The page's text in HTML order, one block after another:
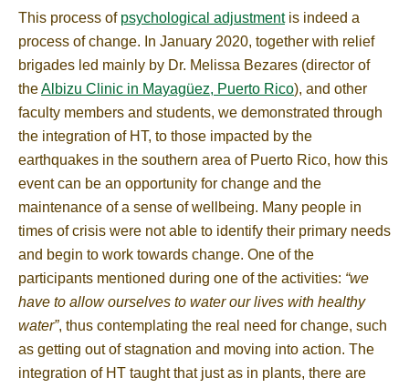
This process of psychological adjustmentis indeed a
process of change. In January 2020, together with relief
brigades led mainly by Dr. Melissa Bezares (director of
theAlbizu Clinic in Mayagüez, Puerto Rico), and other
faculty members and students, we demonstrated through
the integration of HT, to those impacted by the
earthquakes in the southern area of Puerto Rico, how this
event can be an opportunity for change and the
maintenance of a sense of wellbeing. Many people in
times of crisis were not able to identify their primary needs
and begin to work towards change. One of the
participants mentioned during one of the activities: “we
have to allow ourselves to water our lives with healthy
water”, thus contemplating the real need for change, such
as getting out of stagnation and moving into action. The
integration of HT taught that just as in plants, there are